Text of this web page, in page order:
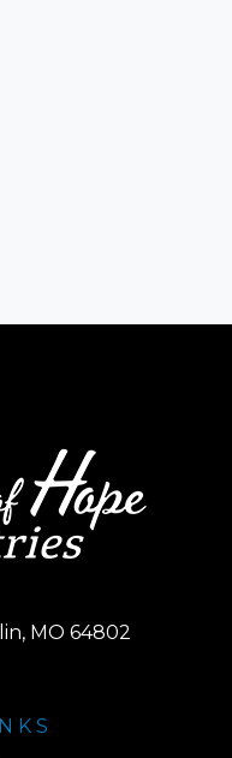
MO 64802